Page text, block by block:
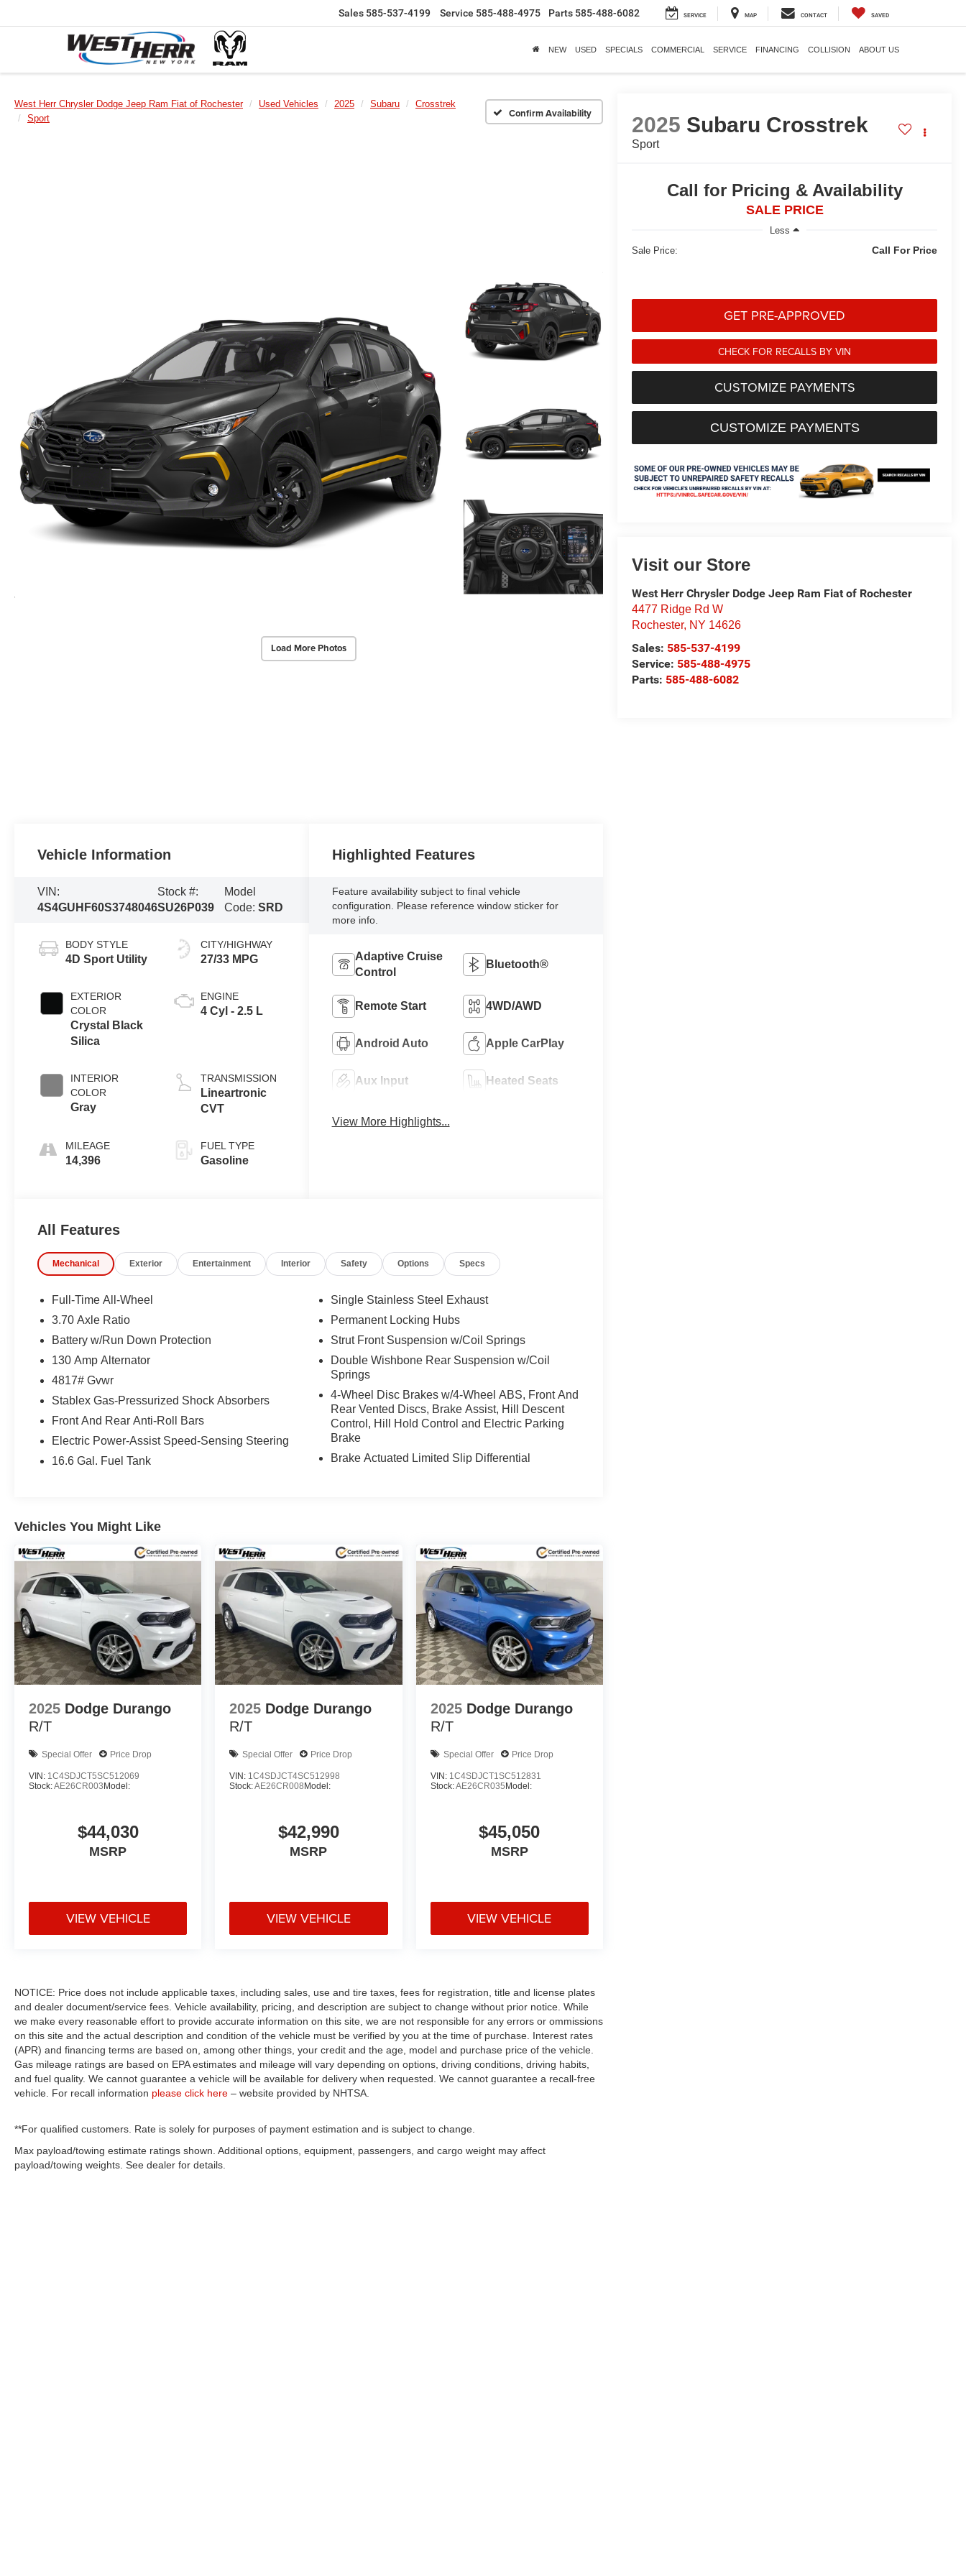
Sales 585-537-4199 Service 585-488-4975 Parts 585-488-6082 SERVICE MAP CONTACT SAVED
NEW USED SPECIALS COMMERCIAL SERVICE FINANCING COLLISION ABOUT US
West Herr Chrysler Dodge Jeep Ram Fiat of Rochester Used Vehicles 2025 Subaru
Crosstrek
Sport
Confirm Availability
Load More Photos
2025 Subaru Crosstrek
Sport
Call for Pricing & Availability
SALE PRICE
Less
Sale Price:
Call For Price
GET PRE-APPROVED
CHECK FOR RECALLS BY VIN
CUSTOMIZE PAYMENTS
CUSTOMIZE PAYMENTS
Visit our Store
West Herr Chrysler Dodge Jeep Ram Fiat of Rochester
4477 Ridge Rd W
Rochester, NY 14626
Sales: 585-537-4199
Service: 585-488-4975
Parts: 585-488-6082
Vehicle Information
VIN:
4S4GUHF60S3748046
Stock #:
SU26P039
Model
Code: SRD
BODY STYLE
4D Sport Utility
EXTERIOR
COLOR
Crystal Black
Silica
INTERIOR
COLOR
Gray
MILEAGE
14,396
CITY/HIGHWAY
27/33 MPG
ENGINE
4 Cyl - 2.5 L
TRANSMISSION
Lineartronic
CVT
FUEL TYPE
Gasoline
Highlighted Features
Feature availability subject to final vehicle
configuration. Please reference window sticker for
more info.
Adaptive Cruise
Control
Bluetooth®
Remote Start 4WD/AWD
Android Auto Apple CarPlay
Aux Input Heated Seats
View More Highlights...
All Features
Mechanical Exterior Entertainment Interior Safety Options Specs
Full-Time All-Wheel
3.70 Axle Ratio
Battery w/Run Down Protection
130 Amp Alternator
4817# Gvwr
Stablex Gas-Pressurized Shock Absorbers
Front And Rear Anti-Roll Bars
Electric Power-Assist Speed-Sensing Steering
16.6 Gal. Fuel Tank
Single Stainless Steel Exhaust
Permanent Locking Hubs
Strut Front Suspension w/Coil Springs
Double Wishbone Rear Suspension w/Coil
Springs
4-Wheel Disc Brakes w/4-Wheel ABS, Front And
Rear Vented Discs, Brake Assist, Hill Descent
Control, Hill Hold Control and Electric Parking
Brake
Brake Actuated Limited Slip Differential
Vehicles You Might Like
2025 Dodge Durango
R/T
Special Offer Price Drop
VIN: 1C4SDJCT5SC512069
Stock:AE26CR003 Model:
$44,030
MSRP
VIEW VEHICLE
2025 Dodge Durango
R/T
Special Offer Price Drop
VIN: 1C4SDJCT4SC512998
Stock:AE26CR008 Model:
$42,990
MSRP
VIEW VEHICLE
2025 Dodge Durango
R/T
Special Offer Price Drop
VIN: 1C4SDJCT1SC512831
Stock:AE26CR035 Model:
$45,050
MSRP
VIEW VEHICLE
NOTICE: Price does not include applicable taxes, including sales, use and tire taxes, fees for registration, title and license plates
and dealer document/service fees. Vehicle availability, pricing, and description are subject to change without prior notice. While
we make every reasonable effort to provide accurate information on this site, we are not responsible for any errors or ommissions
on this site and the actual description and condition of the vehicle must be verified by you at the time of purchase. Interest rates
(APR) and financing terms are based on, among other things, your credit and the age, model and purchase price of the vehicle.
Gas mileage ratings are based on EPA estimates and mileage will vary depending on options, driving conditions, driving habits,
and fuel quality. We cannot guarantee a vehicle will be available for delivery when requested. We cannot guarantee a recall-free
vehicle. For recall information please click here – website provided by NHTSA.
**For qualified customers. Rate is solely for purposes of payment estimation and is subject to change.
Max payload/towing estimate ratings shown. Additional options, equipment, passengers, and cargo weight may affect
payload/towing weights. See dealer for details.